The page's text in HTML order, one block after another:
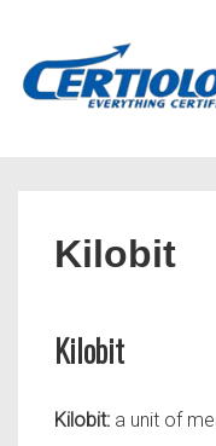
Kilobit
Kilobit
Kilobit: a unit of